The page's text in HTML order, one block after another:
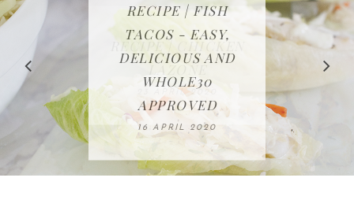
IN THE KITCHEN |
WATERMELON ALL-
FRUIT CAKE
12 MAY 2020
RECIPE | CHICKEN
LAZONE
23 APRIL 2020
RECIPE | FISH
TACOS - EASY,
DELICIOUS AND
WHOLE30
APPROVED
16 APRIL 2020
FREE | SPRING
CLEANING
CHECKLIST
08 APRIL 2020
BAKING | EASY
HOMEMADE
SLICED BREAD
26 MARCH 2020